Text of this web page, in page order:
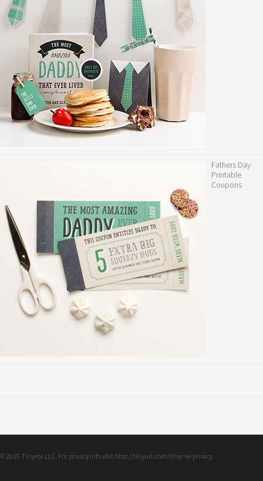
Fathers Day
Printable
Coupons
© 2015 Tinyme LLC. For privacy info visit http://tinyurl.com/tinyme-privacy